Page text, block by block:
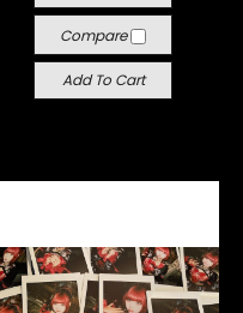
Compare
Add To Cart